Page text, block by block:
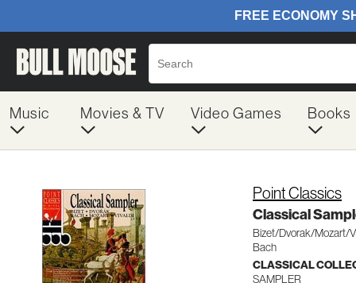
Music Movies & TV Video Games Books
Point Classics
Classical
Bizet/Dvorak/Mozart/
Bach
CLASSICAL
SAMPLER